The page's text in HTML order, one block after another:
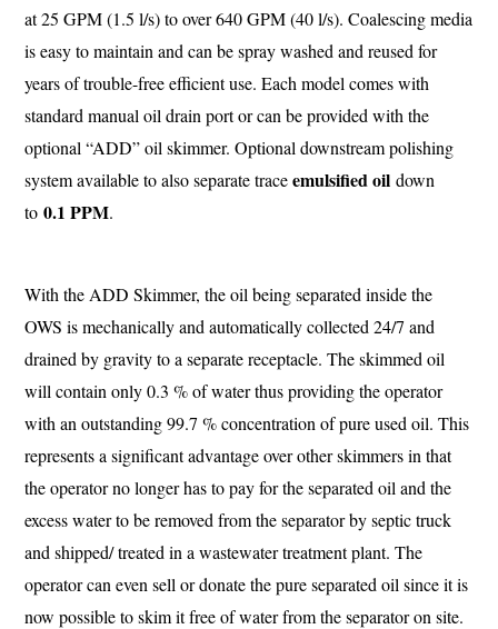
at 25 GPM (1.5 l/s) to over 640 GPM (40 l/s). Coalescing media
is easy to maintain and can be spray washed and reused for
years of trouble-free efficient use. Each model comes with
standard manual oil drain port or can be provided with the
optional “ADD” oil skimmer. Optional downstream polishing
system available to also separate traceemulsified oil down
to0.1 PPM.
With the ADD Skimmer, the oil being separated inside the
OWS is mechanically and automatically collected 24/7 and
drained by gravity to a separate receptacle. The skimmed oil
will contain only 0.3 % of water thus providing the operator
with an outstanding 99.7 % concentration of pure used oil. This
represents a significant advantage over other skimmers in that
the operator no longer has to pay for the separated oil and the
excess water to be removed from the separator by septic truck
and shipped/ treated in a wastewater treatment plant. The
operator can even sell or donate the pure separated oil since it is
now possible to skim it free of water from the separator on site.